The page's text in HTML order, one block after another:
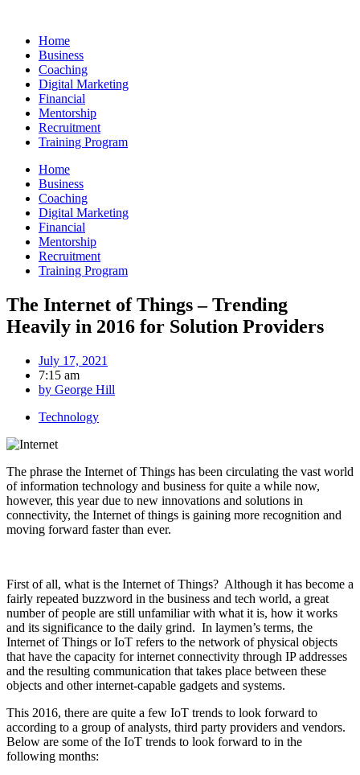
contentHome
Business
Coaching
Digital Marketing
Financial
Mentorship
Recruitment
Training Program
Home
Business
Coaching
Digital Marketing
Financial
Mentorship
Recruitment
Training Program
The Internet of Things – Trending
Heavily in 2016 for Solution Providers
July 17, 2021
7:15 am
by George Hill
Technology
The phrase the Internet of Things has been circulating the vast world
of information technology and business for quite a while now,
however, this year due to new innovations and solutions in
connectivity, the Internet of things is gaining more recognition and
moving forward faster than ever.
First of all, what is the Internet of Things? Although it has become a
fairly repeated buzzword in the business and tech world, a great
number of people are still unfamiliar with what it is, how it works
and its significance to the daily grind. In laymen’s terms, the
Internet of Things or IoT refers to the network of physical objects
that have the capacity for internet connectivity through IP addresses
and the resulting communication that takes place between these
objects and other internet-capable gadgets and systems.
This 2016, there are quite a few IoT trends to look forward to
according to a group of analysts, third party providers and vendors.
Below are some of the IoT trends to look forward to in the
following months: